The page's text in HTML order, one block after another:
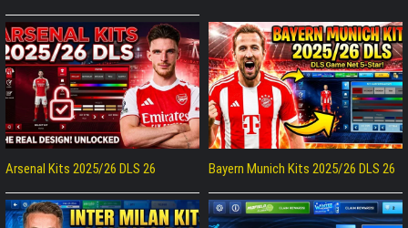
Arsenal Kits 2025/26 DLS 26 Bayern Munich Kits 2025/26 DLS 26